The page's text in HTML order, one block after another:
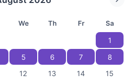
We Th Fr Sa
1
5 6 7
8
12 13 14
15